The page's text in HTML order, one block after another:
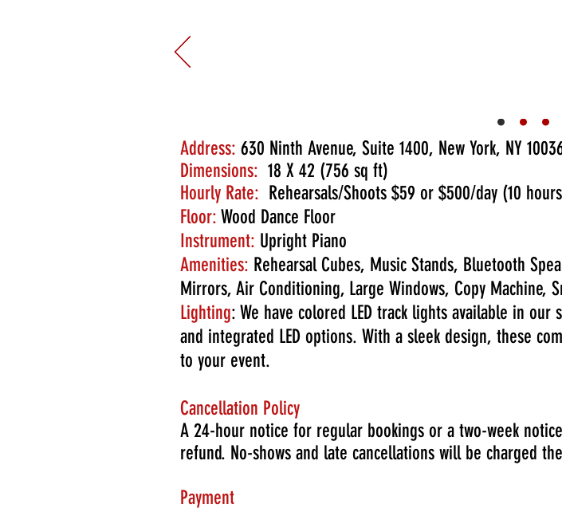
4/
Address: 630 Ninth Avenue, Suite 1400, New York, NY
Dimensions: 18 X 42 (756 sq ft)
Hourly Rate: Rehearsals/Shoots $59 or $500/day (10
Floor: Wood Dance Floor
Instrument: Upright Piano
Amenities: Rehearsal Cubes, Music Stands, Bluetooth
Mirrors, Air Conditioning, Large Windows, Copy Machine,
Lighting: We have colored LED track lights available in
and integrated LED options. With a sleek design, these
to your event.
Cancellation Policy
A 24-hour notice for regular bookings or a two-week
refund. No-shows and late cancellations will be charged
Payment